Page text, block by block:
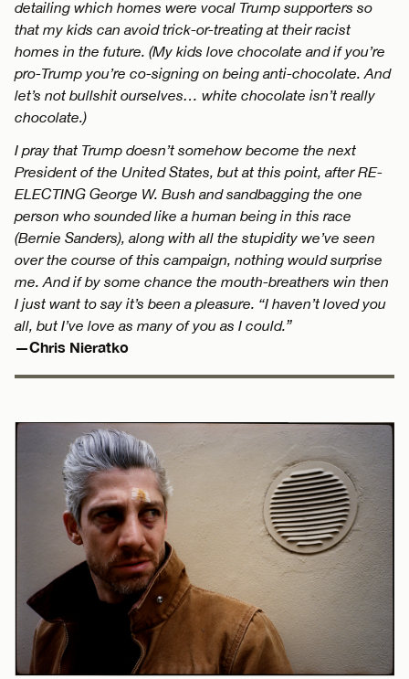
detailing which homes were vocal Trump supporters so
that my kids can avoid trick-or-treating at their racist
homes in the future. (My kids love chocolate and if you’re
pro-Trump you’re co-signing on being anti-chocolate. And
let’s not bullshit ourselves… white chocolate isn’t really
chocolate.)
I pray that Trump doesn’t somehow become the next
President of the United States, but at this point, after RE-
ELECTING George W. Bush and sandbagging the one
person who sounded like a human being in this race
(Bernie Sanders), along with all the stupidity we’ve seen
over the course of this campaign, nothing would surprise
me. And if by some chance the mouth-breathers win then
I just want to say it’s been a pleasure. “I haven’t loved you
all, but I’ve love as many of you as I could.”
—Chris Nieratko